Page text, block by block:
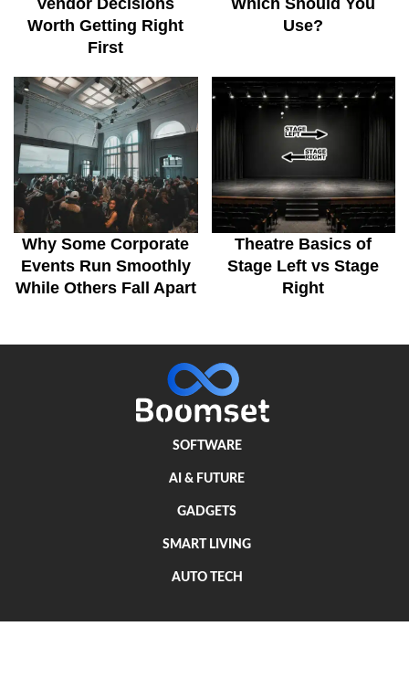
Worth Getting Right
First
Use?
Why Some Corporate
Events Run Smoothly
While Others Fall Apart
Theatre Basics of
Stage Left vs Stage
Right
SOFTWARE
AI & FUTURE
GADGETS
SMART LIVING
AUTO TECH